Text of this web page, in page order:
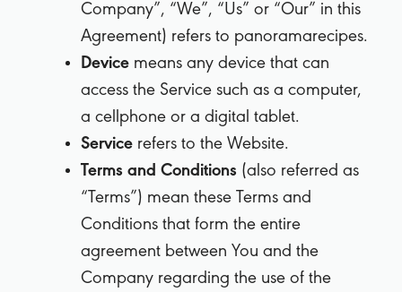
Company”, “We”, “Us” or “Our” in this
Agreement) refers to panoramarecipes.
Device means any device that can
access the Service such as a computer,
a cellphone or a digital tablet.
Service refers to the Website.
Terms and Conditions (also referred as
“Terms”) mean these Terms and
Conditions that form the entire
agreement between You and the
Company regarding the use of the